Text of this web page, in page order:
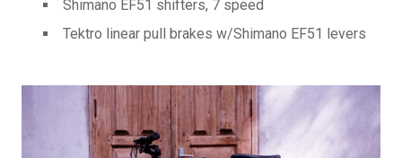
Shimano EF51 shifters, 7 speed
Tektro linear pull brakes w/Shimano EF51 levers